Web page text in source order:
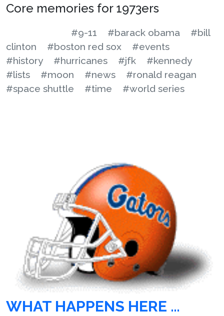
Core memories for 1973ers
#9-11 #barack obama
#bill
clinton
#boston red sox
#events
#history
#hurricanes #jfk
#kennedy
#lists
#moon #news
#ronald reagan
#space shuttle
#time #world series
WHAT HAPPENS HERE …